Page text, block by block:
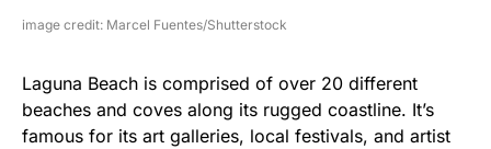
image credit: Marcel Fuentes/Shutterstock
Laguna Beach is comprised of over 20 different
beaches and coves along its rugged coastline. It’s
famous for its art galleries, local festivals, and artist